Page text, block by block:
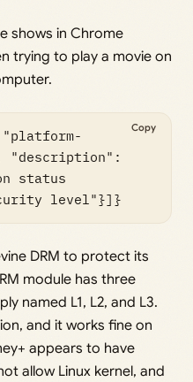
shows in Chrome
trying to play a movie on
status
level"}]}
Copy
DRM to protect its
module has three
named L1, L2, and L3.
and it works fine on
appears to have
allow Linux kernel, and